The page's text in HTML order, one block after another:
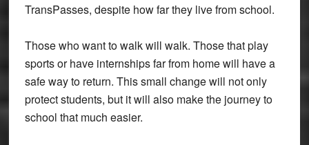
TransPasses, despite how far they live from school.
Those who want to walk will walk. Those that play
sports or have internships far from home will have a
safe way to return. This small change will not only
protect students, but it will also make the journey to
school that much easier.